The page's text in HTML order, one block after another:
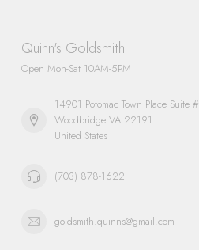
Quinn's Goldsmith
Open Mon-Sat 10AM-5PM
14901 Potomac Town Place Suite
Woodbridge VA 22191
United States
(703) 878-1622
goldsmith.quinns@gmail.com